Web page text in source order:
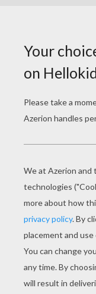
YOUR
1) Put your